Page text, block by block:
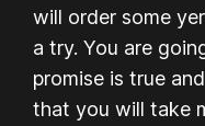
will order some
a try. You are
promise is true
that you will take